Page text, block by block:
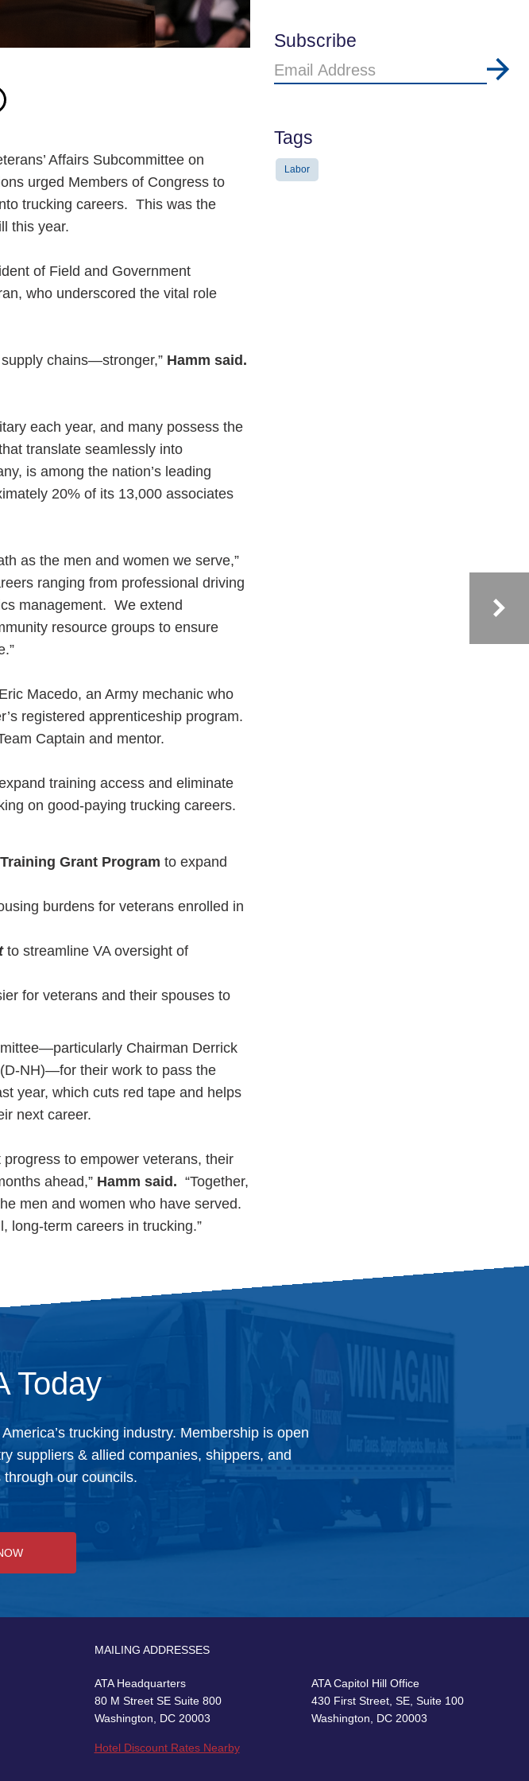
Affairs Subcommittee on
urged Members of Congress to
trucking careers. This was the
this year.
of Field and Government
who underscored the vital role
chains—stronger,” Hamm said.
each year, and many possess the
translate seamlessly into
is among the nation’s leading
20% of its 13,000 associates
as the men and women we serve,”
ranging from professional driving
management. We extend
resource groups to ensure
Macedo, an Army mechanic who
registered apprenticeship program.
Captain and mentor.
training access and eliminate
on good-paying trucking careers.
Grant Program to expand
burdens for veterans enrolled in
to streamline VA oversight of
for veterans and their spouses to
Chairman Derrick
NH)—for their work to pass the
year, which cuts red tape and helps
next career.
to empower veterans, their
ahead,” Hamm said. “Together,
men and women who have served.
long-term careers in trucking.”
Subscribe
Email
Tags
Labor
Today
trucking industry. Membership is open
suppliers & allied companies, shippers, and
our councils.
MAILING ADDRESSES
ATA Headquarters
80 M Street SE Suite 800
Washington, DC 20003
Hotel Discount Rates Nearby
ATA Capitol Hill Office
430 First Street, SE, Suite 100
Washington, DC 20003